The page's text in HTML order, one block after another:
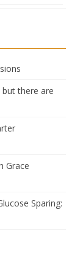
but there are
Grace
Sparing: